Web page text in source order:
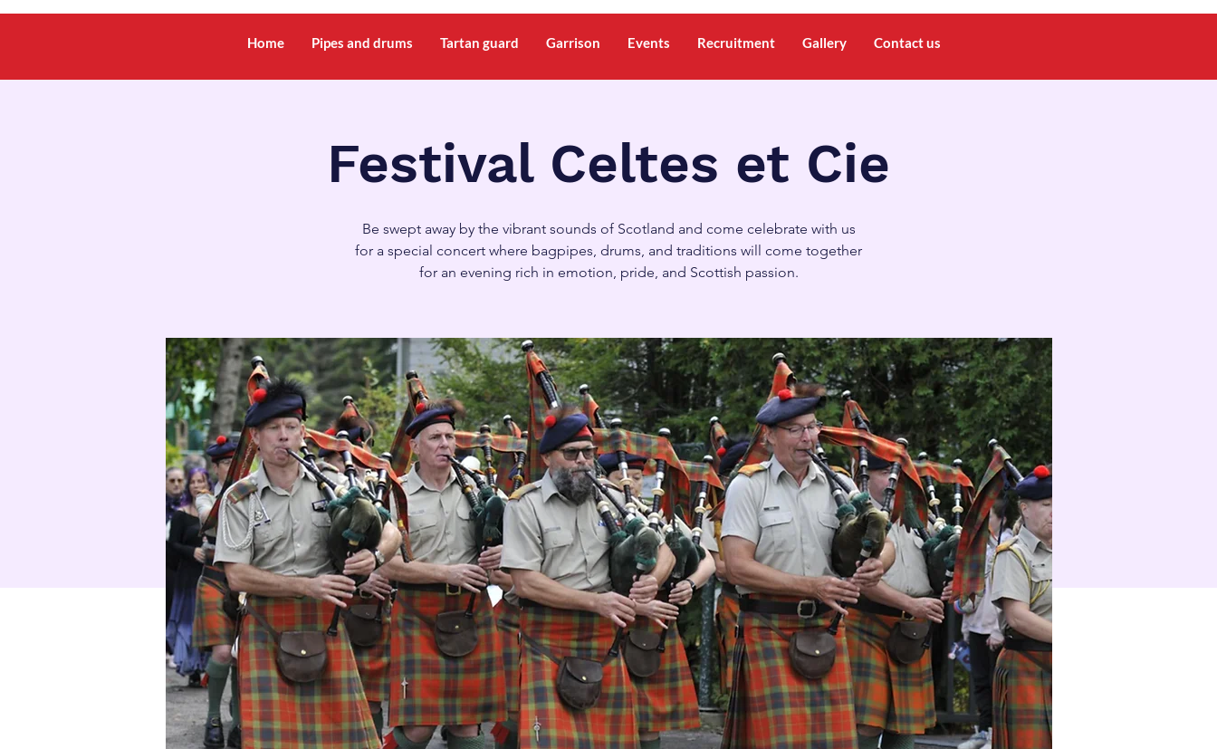
Home Pipes and drums Tartan guard Garrison Events Recruitment Gallery Contact us
Festival Celtes et Cie
Be swept away by the vibrant sounds of Scotland and come celebrate with us
for a special concert where bagpipes, drums, and traditions will come together
for an evening rich in emotion, pride, and Scottish passion.